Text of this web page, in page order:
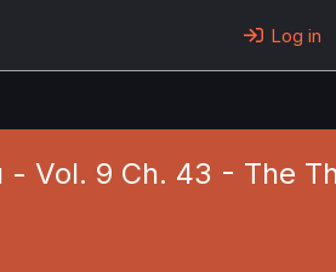
Log in
- Vol. 9 Ch. 43 - The